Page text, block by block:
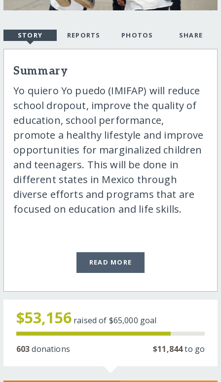
STORY REPORTS PHOTOS SHARE
Summary
Yo quiero Yo puedo (IMIFAP) will reduce
school dropout, improve the quality of
education, school performance,
promote a healthy lifestyle and improve
opportunities for marginalized children
and teenagers. This will be done in
different states in Mexico through
diverse efforts and programs that are
focused on education and life skills.
READ MORE
$53,156 raised of $65,000 goal
603donations $11,844to go